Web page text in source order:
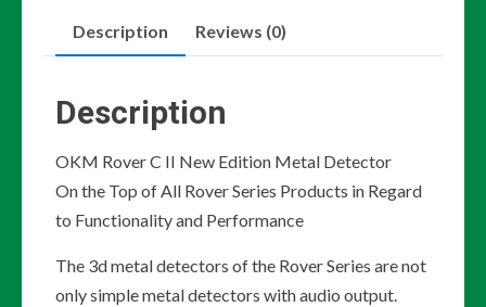
Edition
quantity
Description Reviews (0)
Description
OKM Rover C II New Edition Metal Detector
On the Top of All Rover Series Products in Regard
to Functionality and Performance
The 3d metal detectors of the Rover Series are not
only simple metal detectors with audio output.